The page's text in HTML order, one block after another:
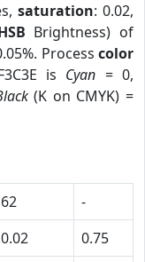
saturation: 0.02,
Brightness) of
Process color
is Cyan = 0,
(K on CMYK) =
62
-
0.02
0.75